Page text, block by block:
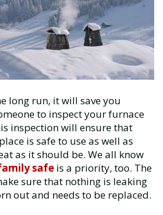
long run, it will save you
to inspect your furnace
inspection will ensure that
is safe to use as well as
as it should be. We all know
safe is a priority, too. The
sure that nothing is leaking
out and needs to be replaced.